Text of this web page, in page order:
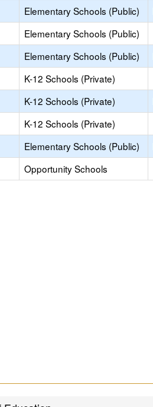
Elementary Schools (Public)
Elementary Schools (Public)
Elementary Schools (Public)
K-12 Schools (Private)
K-12 Schools (Private)
K-12 Schools (Private)
Elementary Schools (Public)
Opportunity Schools